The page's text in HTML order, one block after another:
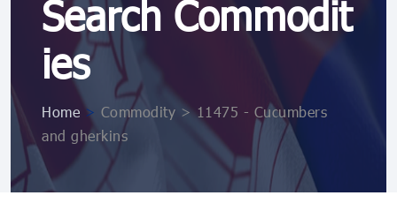
Search Commodit
ies
Home > Commodity > 11475 - Cucumbers
and gherkins